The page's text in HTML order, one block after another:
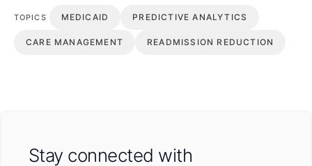
TOPICS MEDICAID PREDICTIVE ANALYTICS
CARE MANAGEMENT READMISSION REDUCTION
Stay connected with